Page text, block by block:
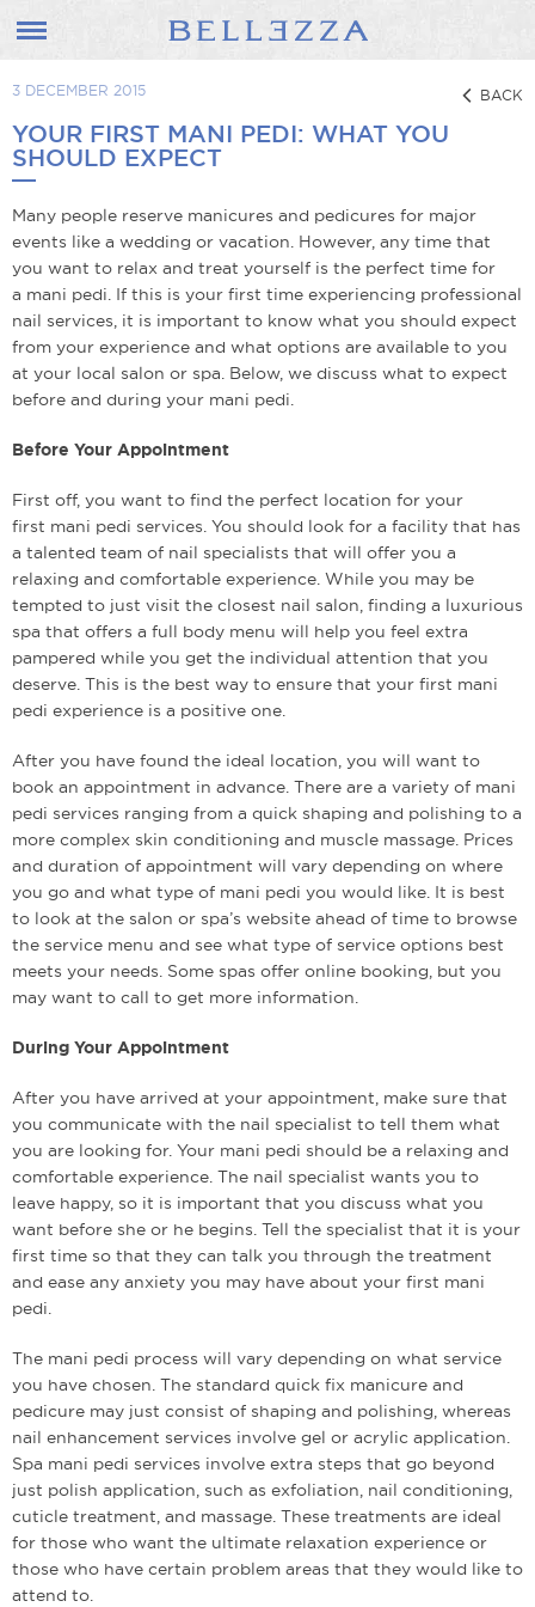
3 DECEMBER 2015
YOUR FIRST MANI PEDI: WHAT YOU
SHOULD EXPECT
Many people reserve manicures and pedicures for major
events like a wedding or vacation. However, any time that
you want to relax and treat yourself is the perfect time for
a mani pedi. If this is your first time experiencing professional
nail services, it is important to know what you should expect
from your experience and what options are available to you
at your local salon or spa. Below, we discuss what to expect
before and during your mani pedi.
Before Your Appointment
First off, you want to find the perfect location for your
first mani pedi services. You should look for a facility that has
a talented team of nail specialists that will offer you a
relaxing and comfortable experience. While you may be
tempted to just visit the closest nail salon, finding a luxurious
spa that offers a full body menu will help you feel extra
pampered while you get the individual attention that you
deserve. This is the best way to ensure that your first mani
pedi experience is a positive one.
After you have found the ideal location, you will want to
book an appointment in advance. There are a variety of mani
pedi services ranging from a quick shaping and polishing to a
more complex skin conditioning and muscle massage. Prices
and duration of appointment will vary depending on where
you go and what type of mani pedi you would like. It is best
to look at the salon or spa’s website ahead of time to browse
the service menu and see what type of service options best
meets your needs. Some spas offer online booking, but you
may want to call to get more information.
During Your Appointment
After you have arrived at your appointment, make sure that
you communicate with the nail specialist to tell them what
you are looking for. Your mani pedi should be a relaxing and
comfortable experience. The nail specialist wants you to
leave happy, so it is important that you discuss what you
want before she or he begins. Tell the specialist that it is your
first time so that they can talk you through the treatment
and ease any anxiety you may have about your first mani
pedi.
The mani pedi process will vary depending on what service
you have chosen. The standard quick fix manicure and
pedicure may just consist of shaping and polishing, whereas
nail enhancement services involve gel or acrylic application.
Spa mani pedi services involve extra steps that go beyond
just polish application, such as exfoliation, nail conditioning,
cuticle treatment, and massage. These treatments are ideal
for those who want the ultimate relaxation experience or
those who have certain problem areas that they would like to
attend to.
BACK